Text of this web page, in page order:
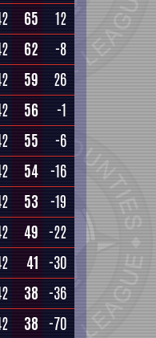
65
12
62
-8
59
26
56
-1
55
-6
54 -16
53 -19
49 -22
41 -30
38 -36
38 -70